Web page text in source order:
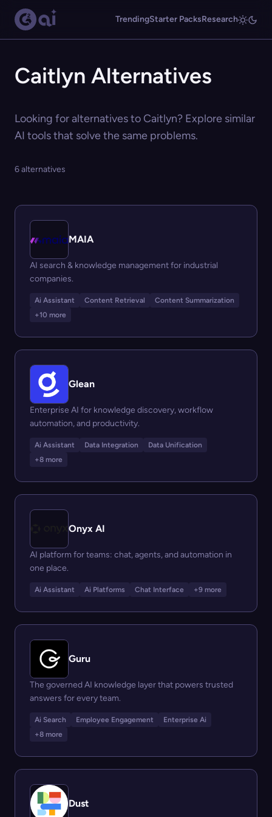
TrendingStarter PacksResearch
Caitlyn Alternatives
Looking for alternatives to Caitlyn? Explore similar
AI tools that solve the same problems.
6 alternatives
MAIA
AI search & knowledge management for industrial
companies.
Ai Assistant Content Retrieval
Content Summarization
+10 more
Glean
Enterprise AI for knowledge discovery, workflow
automation, and productivity.
Ai Assistant Data Integration
Data Unification
+8 more
Onyx AI
AI platform for teams: chat, agents, and automation in
one place.
Ai Assistant Ai Platforms Chat Interface +9 more
Guru
The governed AI knowledge layer that powers trusted
answers for every team.
Ai Search Employee Engagement
Enterprise Ai
+8 more
Dust